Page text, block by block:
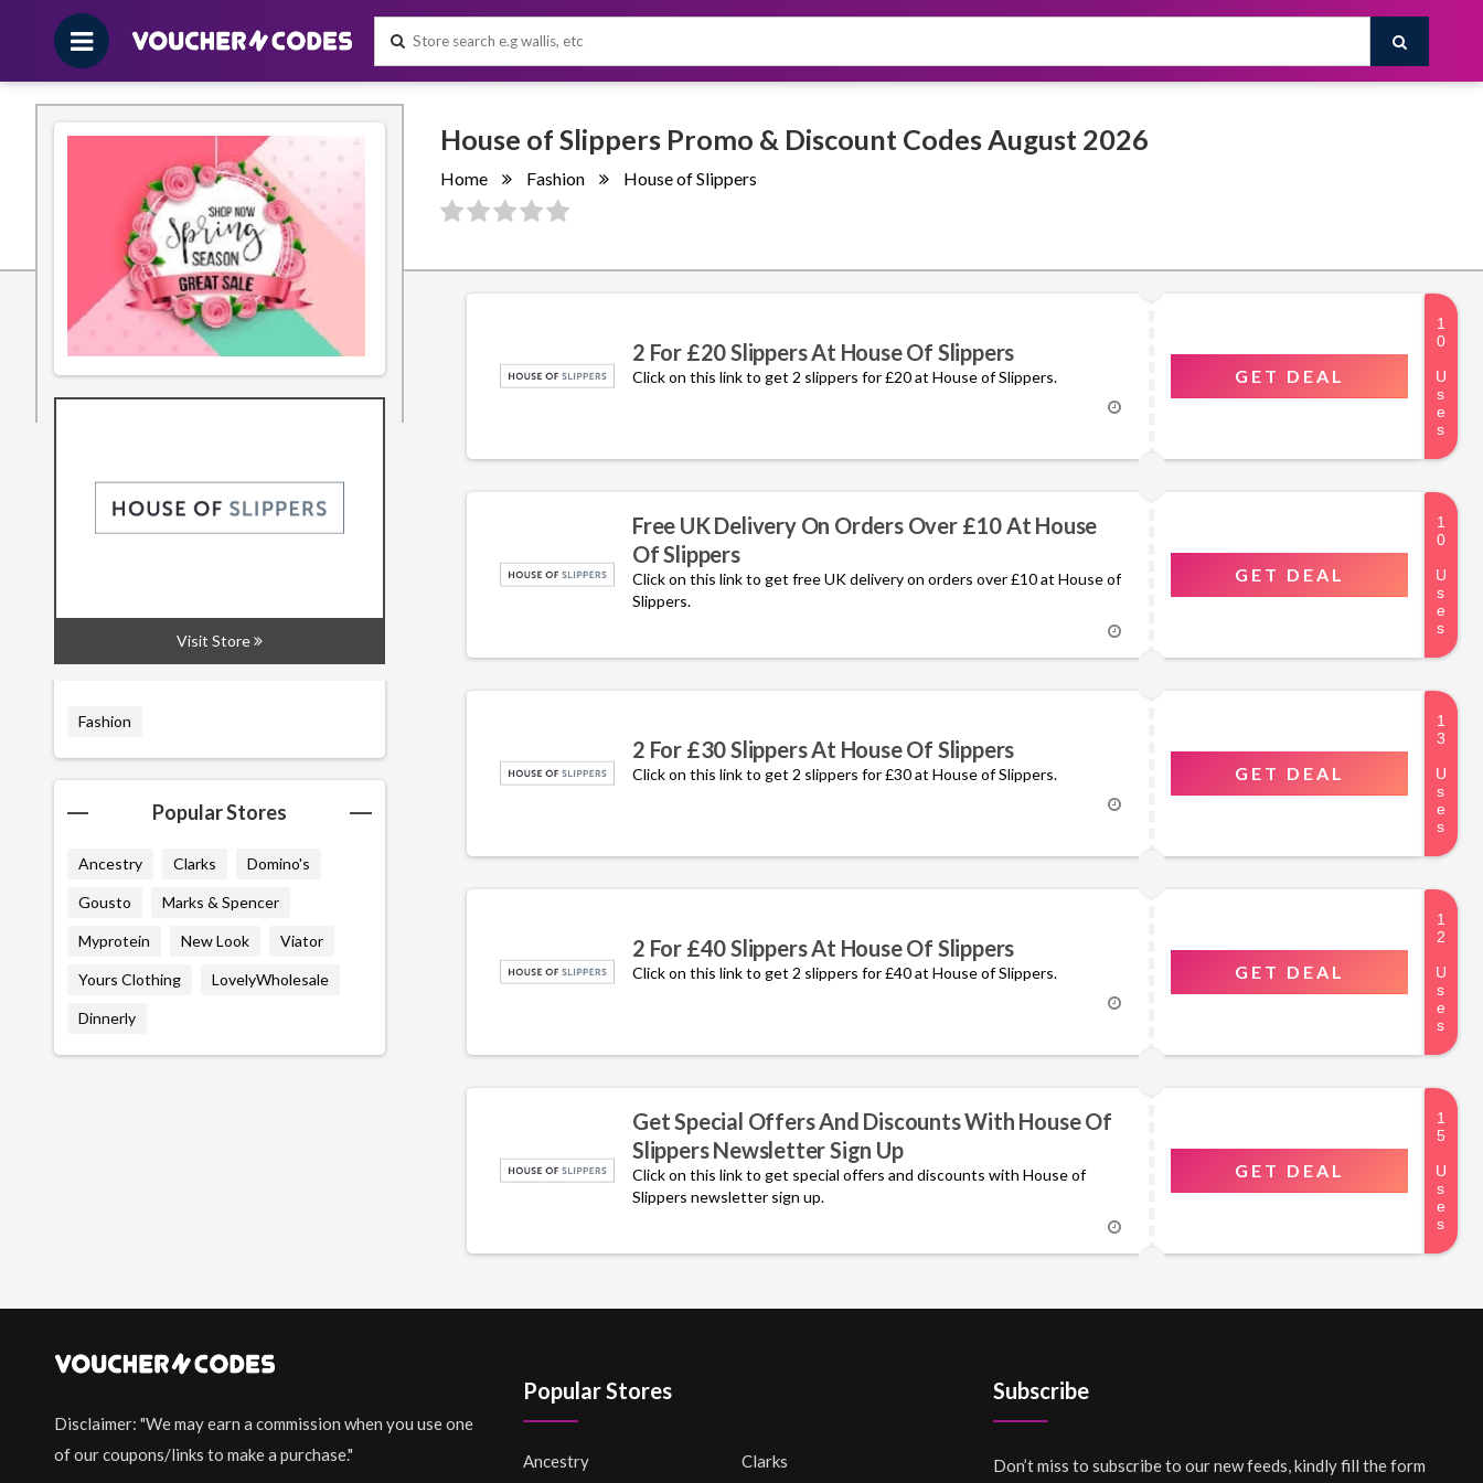
Visit Store
House of Slippers Promo & Discount Codes August 2026
Home Fashion House of Slippers
All
Related Categories
Fashion
Popular Stores
Ancestry Clarks Domino's
Gousto Marks & Spencer
Myprotein New Look Viator
Yours Clothing LovelyWholesale
Dinnerly
2 For £20 Slippers At House Of Slippers
Click on this link to get 2 slippers for £20 at House of Slippers. GET DEAL
Free UK Delivery On Orders Over £10 At House
Of Slippers
Click on this link to get free UK delivery on orders over £10 at House of
Slippers.
GET DEAL
2 For £30 Slippers At House Of Slippers
Click on this link to get 2 slippers for £30 at House of Slippers. GET DEAL
2 For £40 Slippers At House Of Slippers
Click on this link to get 2 slippers for £40 at House of Slippers. GET DEAL
Get Special Offers And Discounts With House Of
Slippers Newsletter Sign Up
Click on this link to get special offers and discounts with House of
Slippers newsletter sign up.
GET DEAL
Disclaimer: "We may earn a commission when you use one
of our coupons/links to make a purchase."
Popular Stores
Ancestry Clarks
Subscribe
Don’t miss to subscribe to our new feeds, kindly fill the form